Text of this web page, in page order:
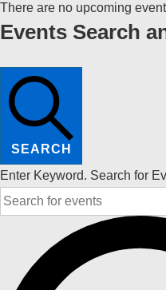
There are no upcoming
Events Search
SEARCH
Enter Keyword. Search for